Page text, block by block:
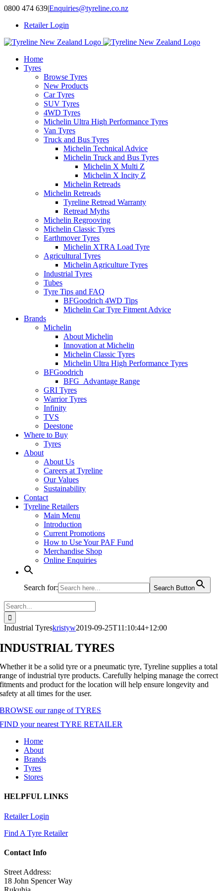
Skip
content
0800 474 639|Enquiries@tyreline.co.nz
Retailer Login
Home
Tyres
Browse Tyres
New Products
Car Tyres
SUV Tyres
4WD Tyres
Michelin Ultra High Performance Tyres
Van Tyres
Truck and Bus Tyres
Michelin Technical Advice
Michelin Truck and Bus Tyres
Michelin X Multi Z
Michelin X Incity Z
Michelin Retreads
Michelin Retreads
Tyreline Retread Warranty
Retread Myths
Michelin Regrooving
Michelin Classic Tyres
Earthmover Tyres
Michelin XTRA Load Tyre
Agricultural Tyres
Michelin Agriculture Tyres
Industrial Tyres
Tubes
Tyre Tips and FAQ
BFGoodrich 4WD Tips
Michelin Car Tyre Fitment Advice
Brands
Michelin
About Michelin
Innovation at Michelin
Michelin Classic Tyres
Michelin Ultra High Performance Tyres
BFGoodrich
BFG_Advantage Range
GRI Tyres
Warrior Tyres
Infinity
TVS
Deestone
Where to Buy
Tyres
About
About Us
Careers at Tyreline
Our Values
Sustainability
Contact
Tyreline Retailers
Main Menu
Introduction
Current Promotions
How to Use Your PAF Fund
Merchandise Shop
Online Enquiries
Search for: Search Button
Search
for:
Industrial Tyreskristyw2019-09-25T11:10:44+12:00
INDUSTRIAL TYRES
Whether it be a solid tyre or a pneumatic tyre, Tyreline supplies a total
range of industrial tyre products. Carefully helping manage the correct
fitments and product for the location will help ensure longevity and
safety at all times for the user.
BROWSE our range of TYRES
FIND your nearest TYRE RETAILER
Home
About
Brands
Tyres
Stores
HELPFUL LINKS
Retailer Login
Find A Tyre Retailer
Contact Info
Street Address:
18 John Spencer Way